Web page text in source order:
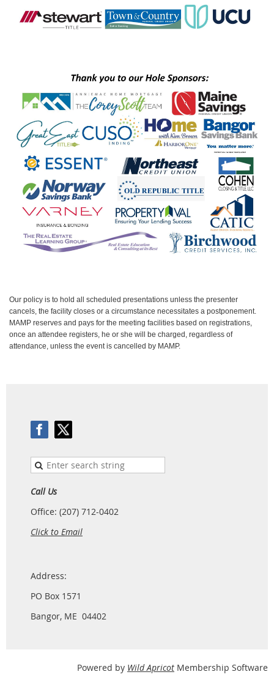
Our policy is to hold all scheduled presentations unless the presenter
cancels, the facility closes or a circumstance necessitates a postponement.
MAMP reserves and pays for the meeting facilities based on registrations,
once an attendee registers, he or she will be charged, regardless of
attendance, unless the event is cancelled by MAMP.
Call Us
Office: (207) 712-0402
Click to Email
Address:
PO Box 1571
Bangor, ME 04402
Powered by Wild Apricot Membership Software